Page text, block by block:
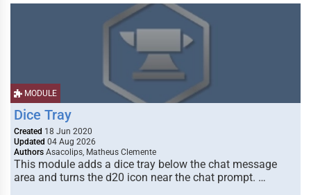
MODULE
Dice Tray
Created 18 Jun 2020
Updated 04 Aug 2026
Authors Asacolips, Matheus Clemente
This module adds a dice tray below the chat message
area and turns the d20 icon near the chat prompt. …